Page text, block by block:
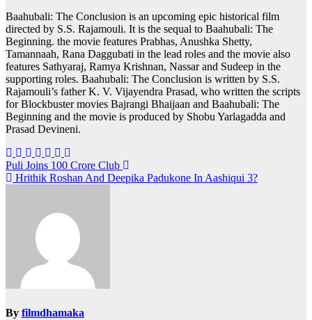
Baahubali: The Conclusion is an upcoming epic historical film
directed by S.S. Rajamouli. It is the sequal to Baahubali: The
Beginning. the movie features Prabhas, Anushka Shetty,
Tamannaah, Rana Daggubati in the lead roles and the movie also
features Sathyaraj, Ramya Krishnan, Nassar and Sudeep in the
supporting roles. Baahubali: The Conclusion is written by S.S.
Rajamouli’s father K. V. Vijayendra Prasad, who written the scripts
for Blockbuster movies Bajrangi Bhaijaan and Baahubali: The
Beginning and the movie is produced by Shobu Yarlagadda and
Prasad Devineni.
Post
navigation
Puli Joins 100 Crore Club
Hrithik Roshan And Deepika Padukone In Aashiqui 3?
By filmdhamaka